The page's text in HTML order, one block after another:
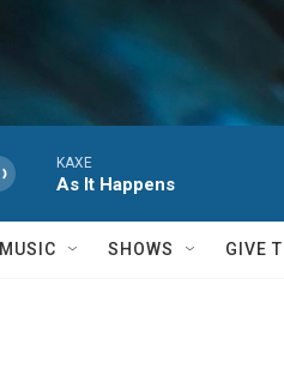
KAXE
As It Happens
MUSIC SHOWS GIVE